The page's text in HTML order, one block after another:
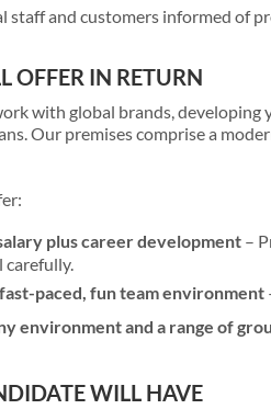
staff and customers informed of
OFFER IN RETURN
with global brands, developing
Our premises comprise a
plus career development –
carefully.
paced, fun team environment
environment and a range of
WILL HAVE